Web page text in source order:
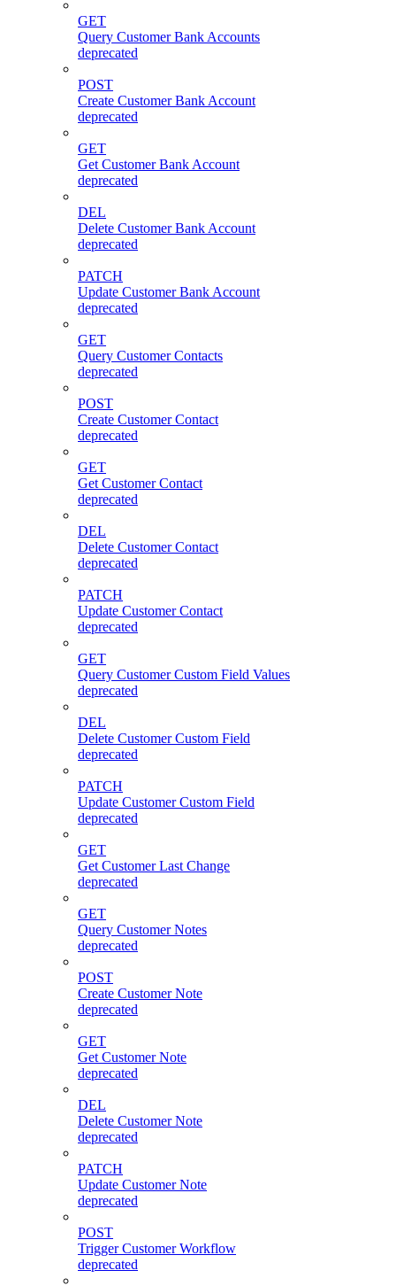
GET
Query Customer Bank Accounts
deprecated
POST
Create Customer Bank Account
deprecated
GET
Get Customer Bank Account
deprecated
DEL
Delete Customer Bank Account
deprecated
PATCH
Update Customer Bank Account
deprecated
GET
Query Customer Contacts
deprecated
POST
Create Customer Contact
deprecated
GET
Get Customer Contact
deprecated
DEL
Delete Customer Contact
deprecated
PATCH
Update Customer Contact
deprecated
GET
Query Customer Custom Field Values
deprecated
DEL
Delete Customer Custom Field
deprecated
PATCH
Update Customer Custom Field
deprecated
GET
Get Customer Last Change
deprecated
GET
Query Customer Notes
deprecated
POST
Create Customer Note
deprecated
GET
Get Customer Note
deprecated
DEL
Delete Customer Note
deprecated
PATCH
Update Customer Note
deprecated
POST
Trigger Customer Workflow
deprecated